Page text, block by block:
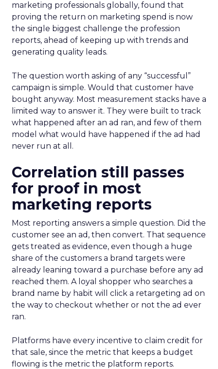
marketing professionals globally, found that
proving the return on marketing spend is now
the single biggest challenge the profession
reports, ahead of keeping up with trends and
generating quality leads.
The question worth asking of any “successful”
campaign is simple. Would that customer have
bought anyway. Most measurement stacks have a
limited way to answer it. They were built to track
what happened after an ad ran, and few of them
model what would have happened if the ad had
never run at all.
Correlation still passes
for proof in most
marketing reports
Most reporting answers a simple question. Did the
customer see an ad, then convert. That sequence
gets treated as evidence, even though a huge
share of the customers a brand targets were
already leaning toward a purchase before any ad
reached them. A loyal shopper who searches a
brand name by habit will click a retargeting ad on
the way to checkout whether or not the ad ever
ran.
Platforms have every incentive to claim credit for
that sale, since the metric that keeps a budget
flowing is the metric the platform reports.